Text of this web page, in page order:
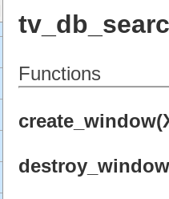
Functions